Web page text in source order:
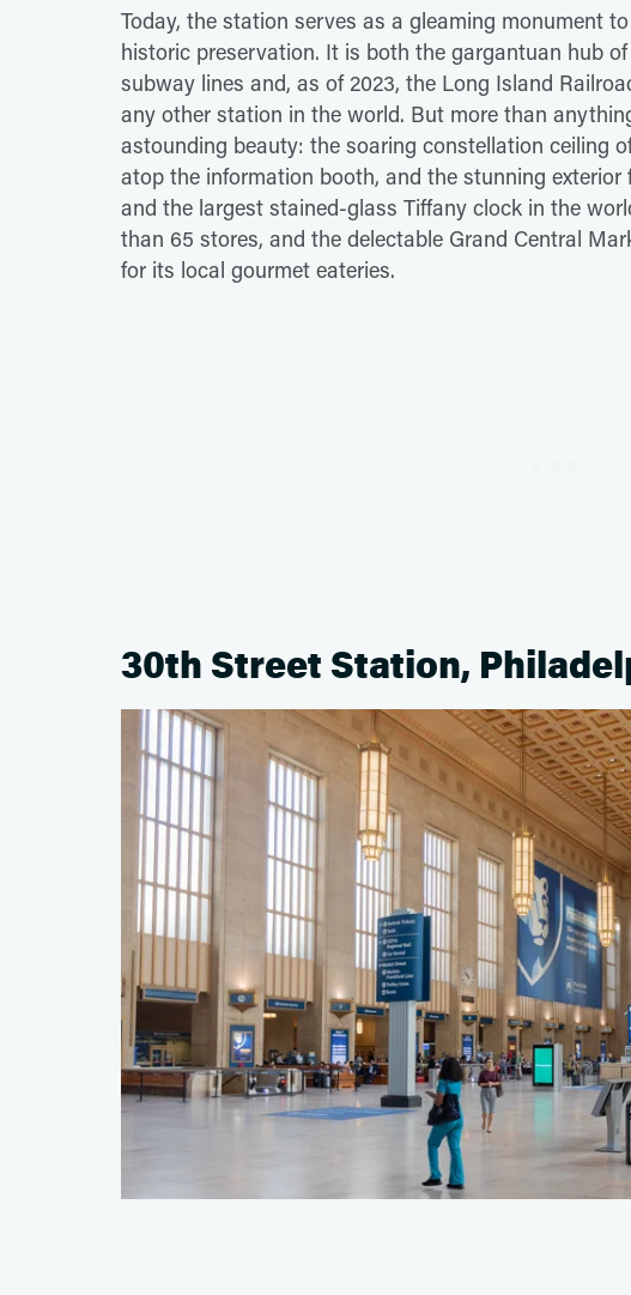
Today, the station serves as a gleaming monument
historic preservation. It is both the gargantuan hub
subway lines and, as of 2023, the Long Island
any other station in the world. But more than
astounding beauty: the soaring constellation ceiling
atop the information booth, and the stunning
and the largest stained-glass Tiffany clock in the
than 65 stores, and the delectable Grand Central
for its local gourmet eateries.
30th Street Station,